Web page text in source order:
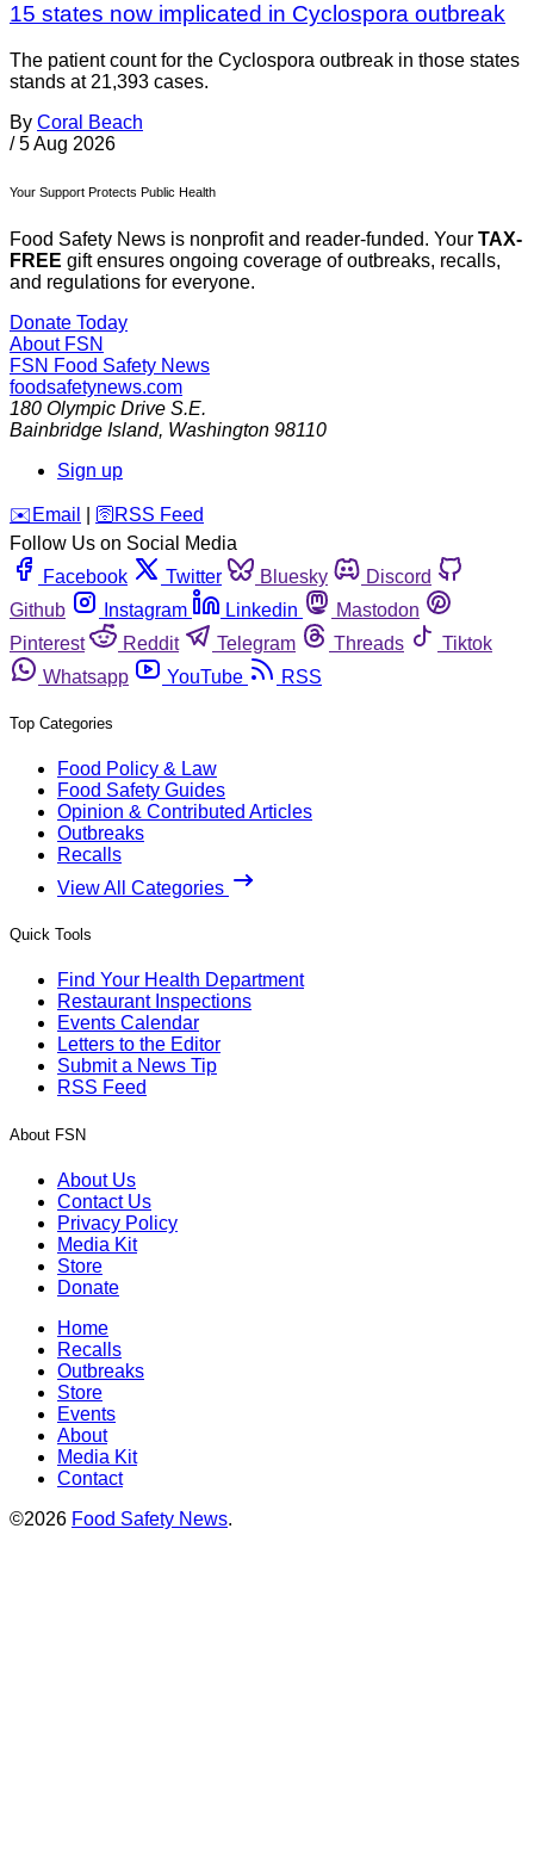
15 states now implicated in Cyclospora outbreak
The patient count for the Cyclospora outbreak in those states
stands at 21,393 cases.
By Coral Beach
/ 5 Aug 2026
Your Support Protects Public Health
Food Safety News is nonprofit and reader-funded. Your TAX-
FREE gift ensures ongoing coverage of outbreaks, recalls,
and regulations for everyone.
Donate Today
About FSN
FSN Food Safety News
foodsafetynews.com
180 Olympic Drive S.E.
Bainbridge Island, Washington 98110
Sign up
️✉️ Email 🛜 RSS Feed
Follow Us on Social Media
Facebook
Twitter Bluesky
Discord
Github
Instagram Linkedin
Mastodon
Pinterest
Reddit Telegram Threads
Tiktok
Whatsapp
YouTube RSS
Top Categories
Food Policy & Law
Food Safety Guides
Opinion & Contributed Articles
Outbreaks
Recalls
View All Categories
Quick Tools
Find Your Health Department
Restaurant Inspections
Events Calendar
Letters to the Editor
Submit a News Tip
RSS Feed
About FSN
About Us
Contact Us
Privacy Policy
Media Kit
Store
Donate
Home
Recalls
Outbreaks
Store
Events
About
Media Kit
Contact
©2026 Food Safety News.